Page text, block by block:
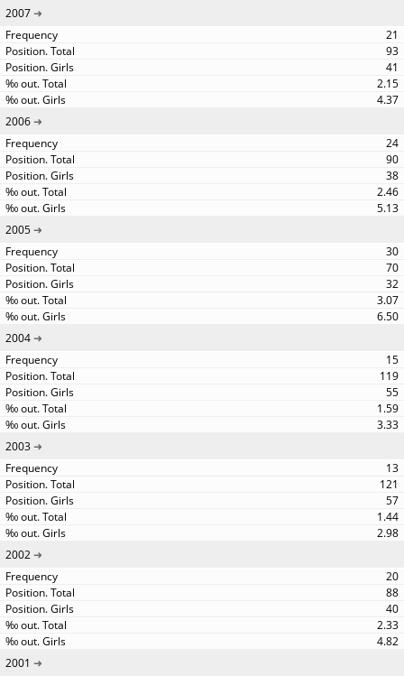
2007
21
93
41
2.15
4.37
2006
24
90
38
2.46
5.13
2005
30
70
32
3.07
6.50
2004
15
119
55
1.59
3.33
2003
13
121
57
1.44
2.98
2002
20
88
40
2.33
4.82
2001